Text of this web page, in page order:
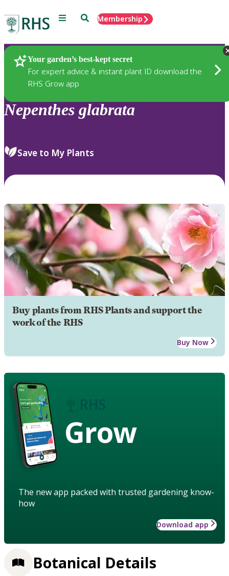
Menu SearchMembership
Your garden’s best-kept secret
For expert advice & instant plant ID download the
RHS Grow app
Plants
Nepenthes glabrata
Save to My Plants
Buy plants from RHS Plants and support the
work of the RHS
Buy Now
Grow
The new app packed with trusted gardening know-
how
Download app
Botanical Details